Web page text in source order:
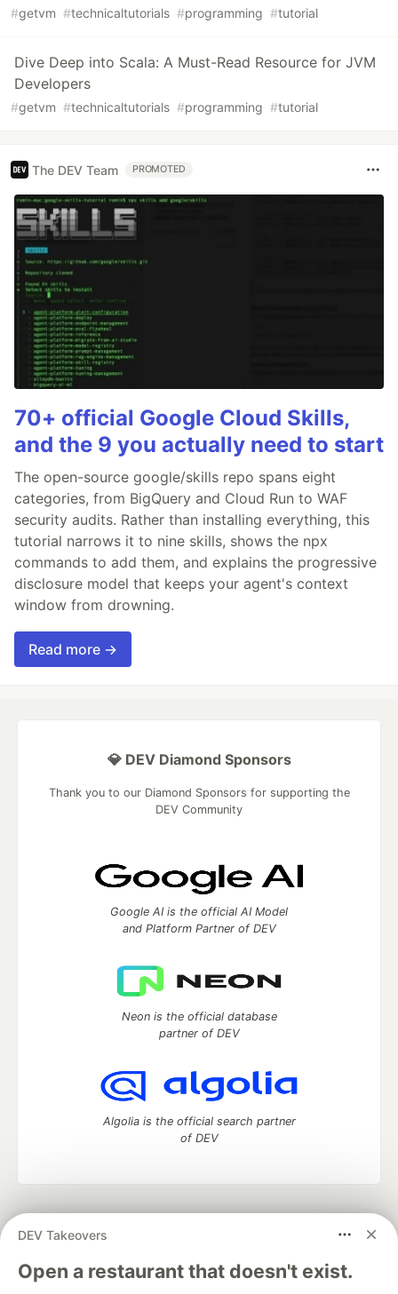
#getvm #technicaltutorials #programming #tutorial
Dive Deep into Scala: A Must-Read Resource for JVM
Developers
#getvm #technicaltutorials #programming #tutorial
The DEV Team PROMOTED
70+ official Google Cloud Skills,
and the 9 you actually need to start
The open-source google/skills repo spans eight
categories, from BigQuery and Cloud Run to WAF
security audits. Rather than installing everything, this
tutorial narrows it to nine skills, shows the npx
commands to add them, and explains the progressive
disclosure model that keeps your agent's context
window from drowning.
Read more →
DEV Takeovers
Open a restaurant that doesn't exist.
💎 DEV Diamond Sponsors
Thank you to our Diamond Sponsors for supporting the
DEV Community
Google AI is the official AI Model
and Platform Partner of DEV
Neon is the official database
partner of DEV
Algolia is the official search partner
of DEV
development and manage your software career
DEV Education Tracks
DEV Help
Advertise on DEV